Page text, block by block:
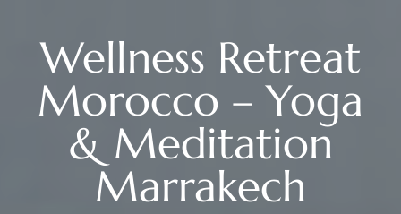
Wellness Retreat
Morocco – Yoga
& Meditation
Marrakech